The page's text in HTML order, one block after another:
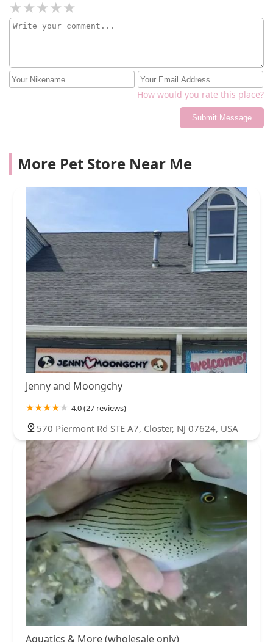
How would you rate this place?
Submit Message
More Pet Store Near Me
Jenny and Moongchy
4.0 (27 reviews)
570 Piermont Rd STE A7, Closter, NJ 07624, USA
Aquatics & More (wholesale only)